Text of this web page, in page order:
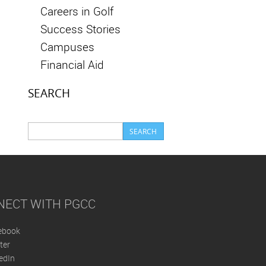
Careers in Golf
Success Stories
Campuses
Financial Aid
SEARCH
WITH PGCC